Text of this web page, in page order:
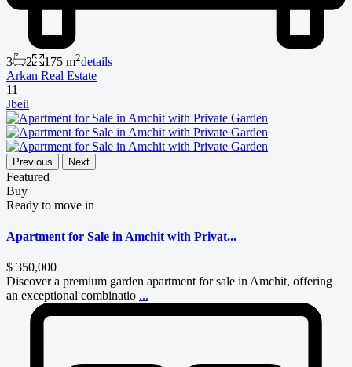
3 2 175 m2details
Arkan Real Estate
11
Jbeil
Previous Next
Featured
Buy
Ready to move in
Apartment for Sale in Amchit with Privat...
$ 350,000
Discover a premium garden apartment for sale in Amchit, offering
an exceptional combinatio ...